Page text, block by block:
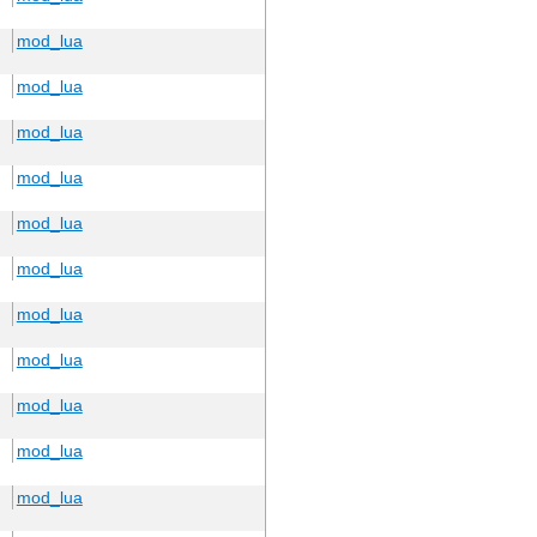
mod_lua
mod_lua
mod_lua
mod_lua
mod_lua
mod_lua
mod_lua
mod_lua
mod_lua
mod_lua
mod_lua